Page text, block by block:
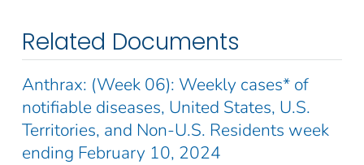
Related Documents
Anthrax: (Week 06): Weekly cases* of
notifiable diseases, United States, U.S.
Territories, and Non-U.S. Residents week
ending February 10, 2024